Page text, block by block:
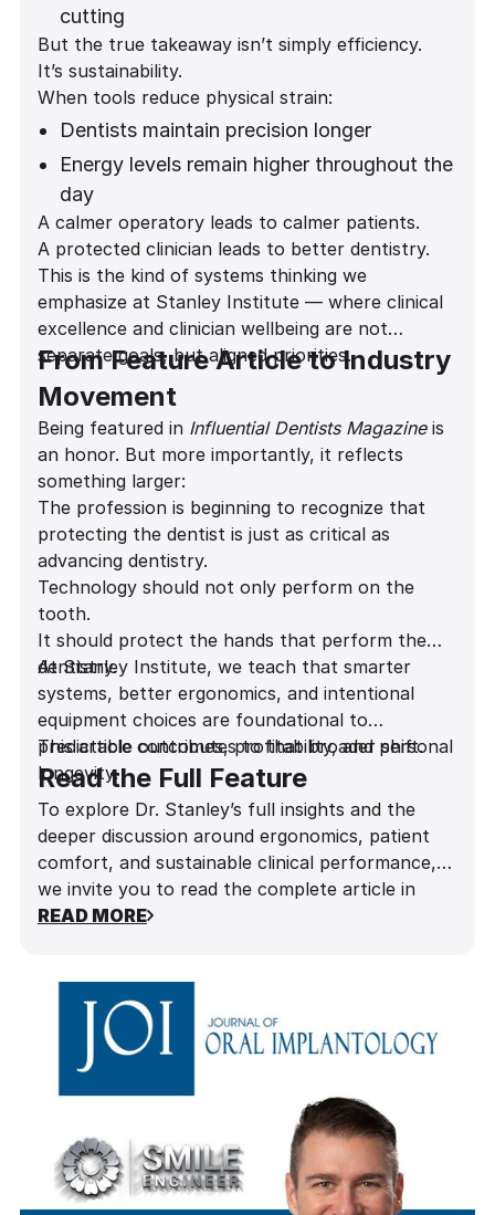
cutting
A noticeably quieter operatory
environment
Improved comfort during long restorative
and implant procedures
But the true takeaway isn’t simply efficiency.
It’s sustainability.
When tools reduce physical strain:
Dentists maintain precision longer
Energy levels remain higher throughout the
day
Career longevity increases
Patient experience improves
A calmer operatory leads to calmer patients.
A protected clinician leads to better dentistry.
This is the kind of systems thinking we
emphasize at Stanley Institute — where clinical
excellence and clinician wellbeing are not
separate goals, but aligned priorities.
From Feature Article to Industry
Movement
Being featured in Influential Dentists Magazineis
an honor. But more importantly, it reflects
something larger:
The profession is beginning to recognize that
protecting the dentist is just as critical as
advancing dentistry.
Technology should not only perform on the
tooth.
It should protect the hands that perform the
dentistry.
At Stanley Institute, we teach that smarter
systems, better ergonomics, and intentional
equipment choices are foundational to
predictable outcomes, profitability, and personal
longevity.
This article contributes to that broader shift.
Read the Full Feature
To explore Dr. Stanley’s full insights and the
deeper discussion around ergonomics, patient
comfort, and sustainable clinical performance,
we invite you to read the complete article in
Influential Dentists Magazine
READ MORE